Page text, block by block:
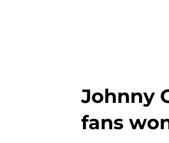
Johnny
fans